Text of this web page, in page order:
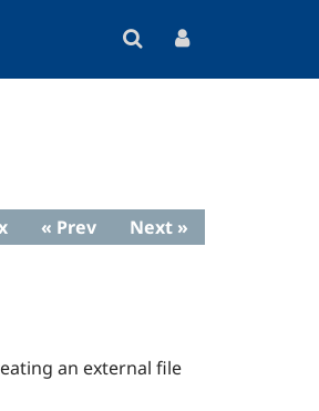
« Prev Next »
an external file